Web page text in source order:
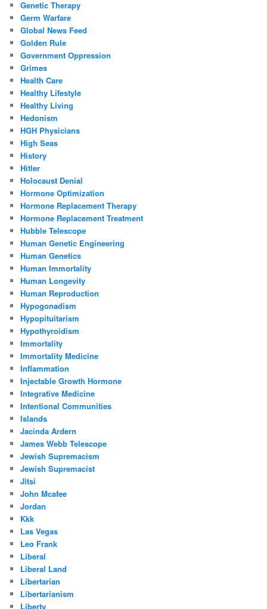
Genetic Therapy
Germ Warfare
Global News Feed
Golden Rule
Government Oppression
Grimes
Health Care
Healthy Lifestyle
Healthy Living
Hedonism
HGH Physicians
High Seas
History
Hitler
Holocaust Denial
Hormone Optimization
Hormone Replacement Therapy
Hormone Replacement Treatment
Hubble Telescope
Human Genetic Engineering
Human Genetics
Human Immortality
Human Longevity
Human Reproduction
Hypogonadism
Hypopituitarism
Hypothyroidism
Immortality
Immortality Medicine
Inflammation
Injectable Growth Hormone
Integrative Medicine
Intentional Communities
Islands
Jacinda Ardern
James Webb Telescope
Jewish Supremacism
Jewish Supremacist
Jitsi
John Mcafee
Jordan
Kkk
Las Vegas
Leo Frank
Liberal
Liberal Land
Libertarian
Libertarianism
Liberty